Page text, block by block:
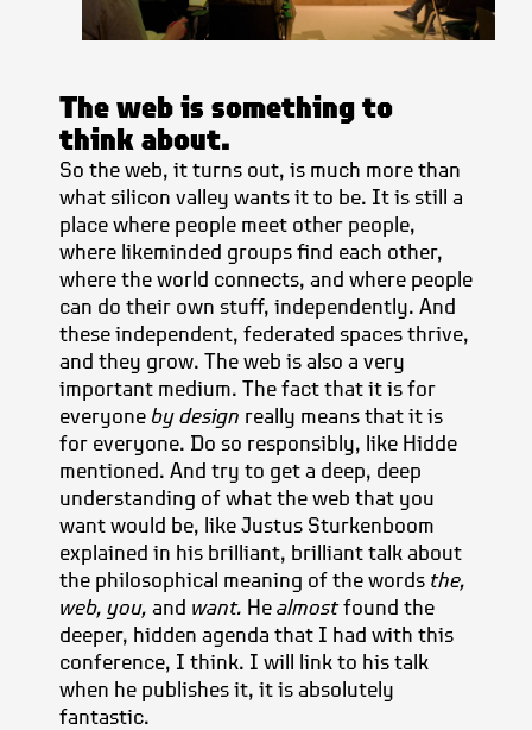
The web is something to
think about.
So the web, it turns out, is much more than
what silicon valley wants it to be. It is still a
place where people meet other people,
where likeminded groups find each other,
where the world connects, and where people
can do their own stuff, independently. And
these independent, federated spaces thrive,
and they grow. The web is also a very
important medium. The fact that it is for
everyoneby design really means that it is
for everyone. Do so responsibly, like Hidde
mentioned. And try to get a deep, deep
understanding of what the web that you
want would be, like Justus Sturkenboom
explained in his brilliant, brilliant talk about
the philosophical meaning of the words the,
web, you, and want. Healmostfound the
deeper, hidden agenda that I had with this
conference, I think. I will link to his talk
when he publishes it, it is absolutely
fantastic.